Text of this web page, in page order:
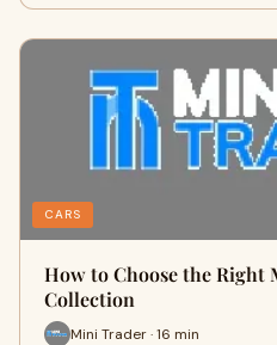
CARS
How to Choose the Right
Collection
Mini Trader · 16 min